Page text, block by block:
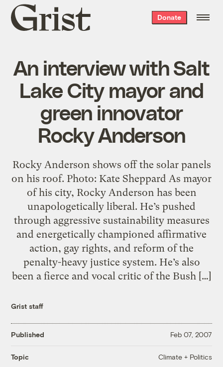
Grist
home
Donate
An interview with Salt
Lake City mayor and
green innovator
Rocky Anderson
Rocky Anderson shows off the solar panels
on his roof. Photo: Kate Sheppard As mayor
of his city, Rocky Anderson has been
unapologetically liberal. He’s pushed
through aggressive sustainability measures
and energetically championed affirmative
action, gay rights, and reform of the
penalty-heavy justice system. He’s also
been a fierce and vocal critic of the Bush […]
Grist staff
Published Feb 07, 2007
Topic Climate + Politics